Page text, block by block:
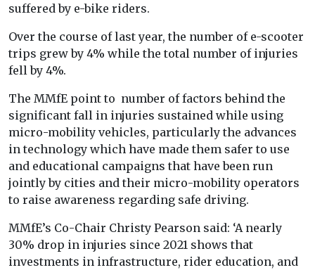
suffered by e-bike riders.
Over the course of last year, the number of e-scooter
trips grew by 4% while the total number of injuries
fell by 4%.
The MMfE point to number of factors behind the
significant fall in injuries sustained while using
micro-mobility vehicles, particularly the advances
in technology which have made them safer to use
and educational campaigns that have been run
jointly by cities and their micro-mobility operators
to raise awareness regarding safe driving.
MMfE’s Co-Chair Christy Pearson said: ‘A nearly
30% drop in injuries since 2021 shows that
investments in infrastructure, rider education, and